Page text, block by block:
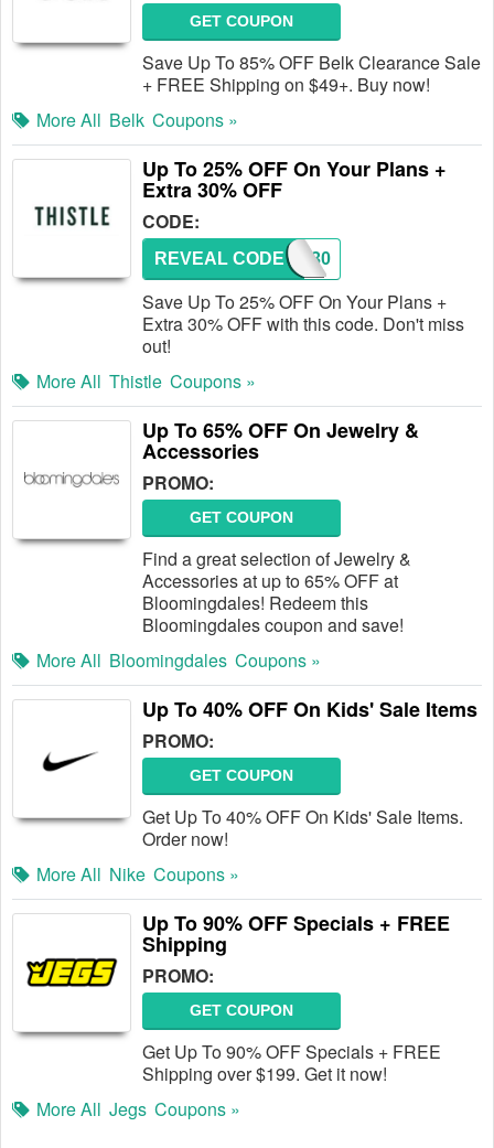
GET COUPON
Save Up To 85% OFF Belk Clearance Sale
+ FREE Shipping on $49+. Buy now!
More All Belk Coupons »
Up To 25% OFF On Your Plans +
Extra 30% OFF
CODE:
FB30
REVEAL CODE
Save Up To 25% OFF On Your Plans +
Extra 30% OFF with this code. Don't miss
out!
More All Thistle Coupons »
Up To 65% OFF On Jewelry &
Accessories
PROMO:
GET COUPON
Find a great selection of Jewelry &
Accessories at up to 65% OFF at
Bloomingdales! Redeem this
Bloomingdales coupon and save!
More All Bloomingdales Coupons »
Up To 40% OFF On Kids' Sale Items
PROMO:
GET COUPON
Get Up To 40% OFF On Kids' Sale Items.
Order now!
More All Nike Coupons »
Up To 90% OFF Specials + FREE
Shipping
PROMO:
GET COUPON
Get Up To 90% OFF Specials + FREE
Shipping over $199. Get it now!
More All Jegs Coupons »